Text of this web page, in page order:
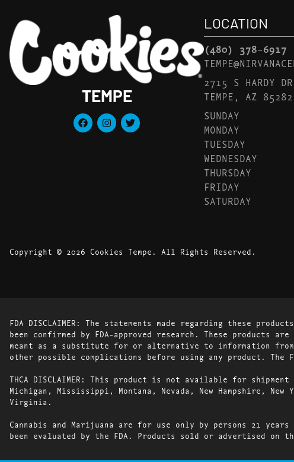
TEMPE
LOCATION
(480) 378-6917
2715 S HARDY DR
TEMPE, AZ 85282
SUNDAY
MONDAY
TUESDAY
WEDNESDAY
THURSDAY
FRIDAY
SATURDAY
Copyright © 2026 Cookies Tempe. All Rights Reserved.
FDA DISCLAIMER: The statements made regarding these
been confirmed by FDA-approved research. These
meant as a substitute for or alternative to information
other possible complications before using any product. The
THCA DISCLAIMER: This product is not available for
Michigan, Mississippi, Montana, Nevada, New Hampshire,
Virginia.
Cannabis and Marijuana are for use only by persons 21
been evaluated by the FDA. Products sold or advertised